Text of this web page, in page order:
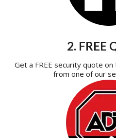
2. FREE
Get a FREE security quote
from one of our